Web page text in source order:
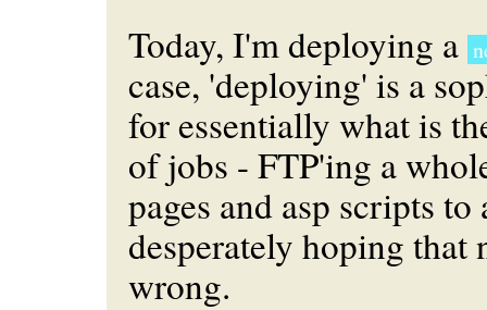
Today, I'm deploying a
case, 'deploying' is a
for essentially what is
of jobs - FTP'ing a
pages and asp scripts
desperately hoping that
wrong.